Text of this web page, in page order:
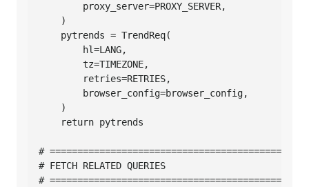
        proxy_server=PROXY_SERVER,
    )
    pytrends = TrendReq(
        hl=LANG,
        tz=TIMEZONE,
        retries=RETRIES,
        browser_config=browser_config,
    )
    return pytrends
#
# FETCH RELATED QUERIES
#